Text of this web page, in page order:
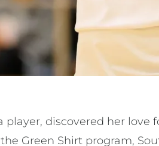
player, discovered her love
Green Shirt program,